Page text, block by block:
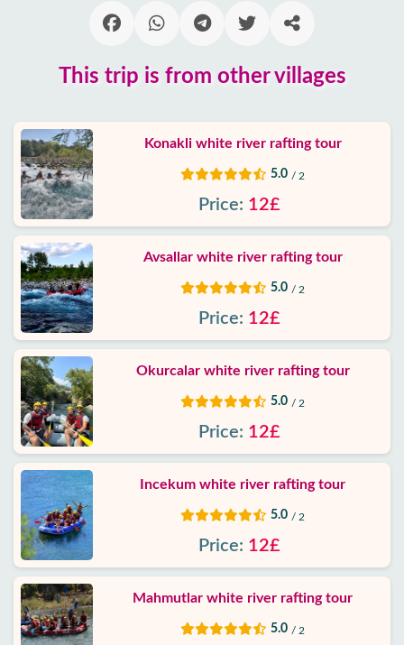
About
Services
Terms
and
conditions
Privacy
Policy
Contact
This trip is from other villages
Konakli white river rafting tour
5.0 / 2
Price: 12£
Avsallar white river rafting tour
5.0 / 2
Price: 12£
Okurcalar white river rafting tour
5.0 / 2
Price: 12£
Incekum white river rafting tour
5.0 / 2
Price: 12£
Mahmutlar white river rafting tour
5.0 / 2